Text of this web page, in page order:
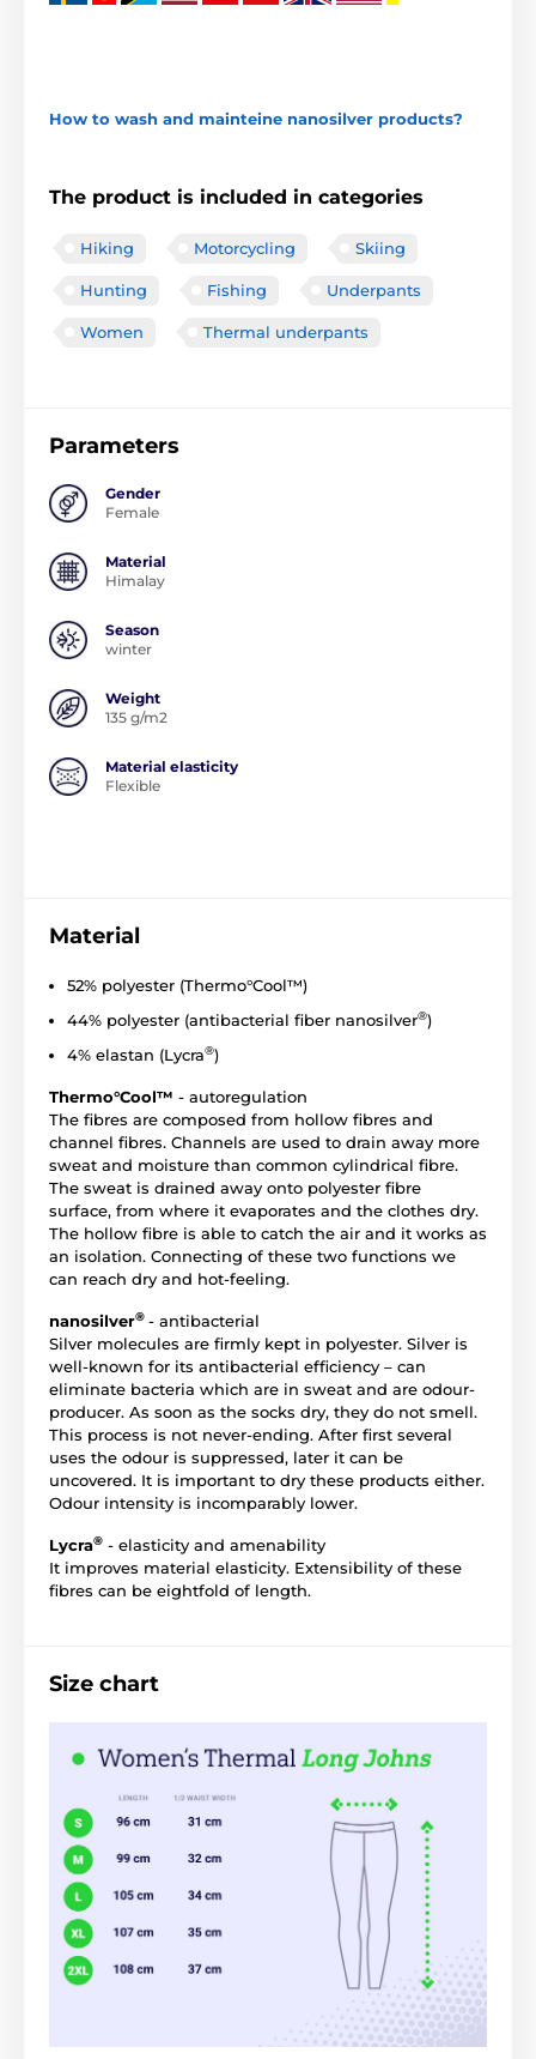
How to wash and mainteine nanosilver products?
The product is included in categories
Hiking Motorcycling Skiing
Hunting Fishing Underpants
Women Thermal underpants
Parameters
Gender
Female
Material
Himalay
Season
winter
Weight
135 g/m2
Material elasticity
Flexible
Material
52% polyester (Thermo°Cool™)
44% polyester (antibacterial fiber nanosilver®)
4% elastan (Lycra®)
Thermo°Cool™ - autoregulation
The fibres are composed from hollow fibres and
channel fibres. Channels are used to drain away more
sweat and moisture than common cylindrical fibre.
The sweat is drained away onto polyester fibre
surface, from where it evaporates and the clothes dry.
The hollow fibre is able to catch the air and it works as
an isolation. Connecting of these two functions we
can reach dry and hot-feeling.
nanosilver® - antibacterial
Silver molecules are firmly kept in polyester. Silver is
well-known for its antibacterial efficiency – can
eliminate bacteria which are in sweat and are odour-
producer. As soon as the socks dry, they do not smell.
This process is not never-ending. After first several
uses the odour is suppressed, later it can be
uncovered. It is important to dry these products either.
Odour intensity is incomparably lower.
Lycra® - elasticity and amenability
It improves material elasticity. Extensibility of these
fibres can be eightfold of length.
Size chart